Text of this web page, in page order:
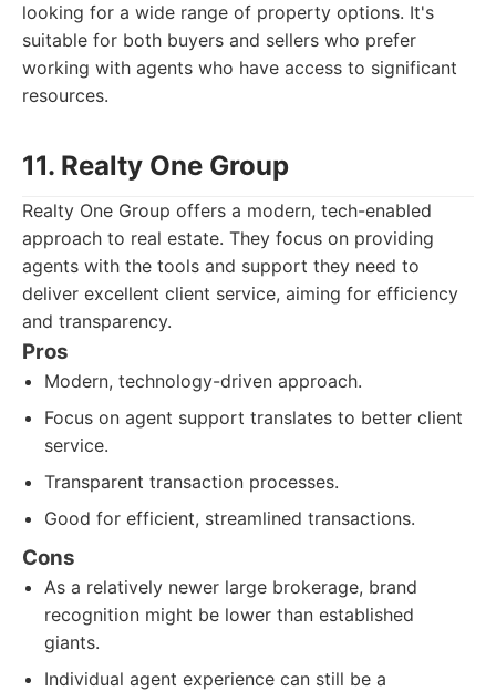
looking for a wide range of property options. It's
suitable for both buyers and sellers who prefer
working with agents who have access to significant
resources.
11. Realty One Group
Realty One Group offers a modern, tech-enabled
approach to real estate. They focus on providing
agents with the tools and support they need to
deliver excellent client service, aiming for efficiency
and transparency.
Pros
Modern, technology-driven approach.
Focus on agent support translates to better client
service.
Transparent transaction processes.
Good for efficient, streamlined transactions.
Cons
As a relatively newer large brokerage, brand
recognition might be lower than established
giants.
Individual agent experience can still be a